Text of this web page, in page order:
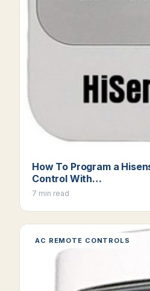
How To Program a
Control With…
7 min read
AC REMOTE CONTROLS